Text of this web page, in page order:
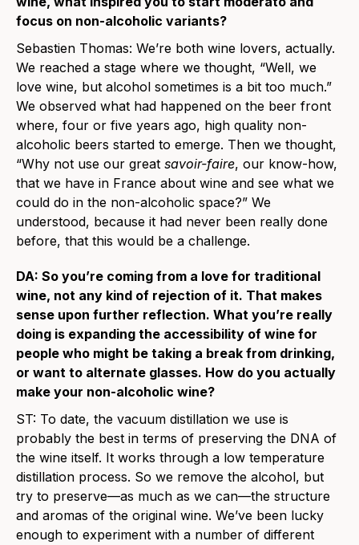
focus on non-alcoholic variants?
Sebastien Thomas: We’re both wine lovers, actually.
We reached a stage where we thought, “Well, we
love wine, but alcohol sometimes is a bit too much.”
We observed what had happened on the beer front
where, four or five years ago, high quality non-
alcoholic beers started to emerge. Then we thought,
“Why not use our great savoir-faire, our know-how,
that we have in France about wine and see what we
could do in the non-alcoholic space?” We
understood, because it had never been really done
before, that this would be a challenge.
DA: So you’re coming from a love for traditional
wine, not any kind of rejection of it. That makes
sense upon further reflection. What you’re really
doing is expanding the accessibility of wine for
people who might be taking a break from drinking,
or want to alternate glasses. How do you actually
make your non-alcoholic wine?
ST: To date, the vacuum distillation we use is
probably the best in terms of preserving the DNA of
the wine itself. It works through a low temperature
distillation process. So we remove the alcohol, but
try to preserve—as much as we can—the structure
and aromas of the original wine. We’ve been lucky
enough to experiment with a number of different